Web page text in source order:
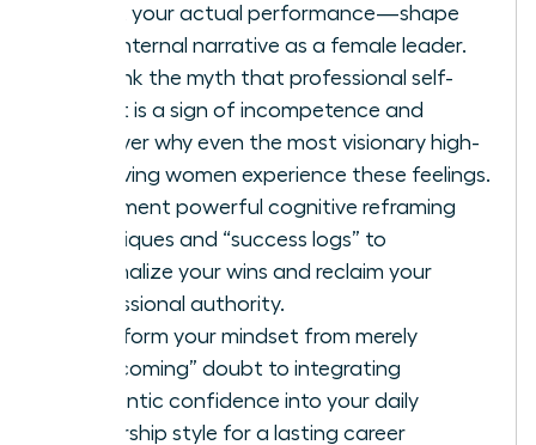
—not your actual performance—shape
your internal narrative as a female leader.
Debunk the myth that professional self-
doubt is a sign of incompetence and
discover why even the most visionary high-
achieving women experience these feelings.
Implement powerful cognitive reframing
techniques and “success logs” to
externalize your wins and reclaim your
professional authority.
Transform your mindset from merely
“overcoming” doubt to integrating
authentic confidence into your daily
leadership style for a lasting career